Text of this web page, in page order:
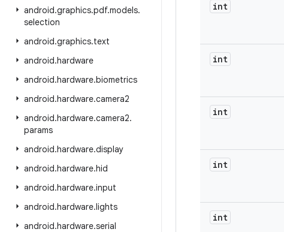
android.graphics.pdf.models.
selection
android.graphics.text
android.hardware
android.hardware.biometrics
android.hardware.camera2
android.hardware.camera2.
params
android.hardware.display
android.hardware.hid
android.hardware.input
android.hardware.lights
android.hardware.serial
int
int
int
int
int